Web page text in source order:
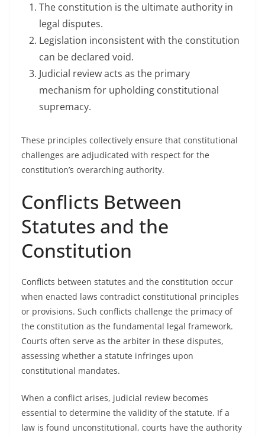
The constitution is the ultimate authority in
legal disputes.
Legislation inconsistent with the constitution
can be declared void.
Judicial review acts as the primary
mechanism for upholding constitutional
supremacy.
These principles collectively ensure that constitutional
challenges are adjudicated with respect for the
constitution’s overarching authority.
Conflicts Between
Statutes and the
Constitution
Conflicts between statutes and the constitution occur
when enacted laws contradict constitutional principles
or provisions. Such conflicts challenge the primacy of
the constitution as the fundamental legal framework.
Courts often serve as the arbiter in these disputes,
assessing whether a statute infringes upon
constitutional mandates.
When a conflict arises, judicial review becomes
essential to determine the validity of the statute. If a
law is found unconstitutional, courts have the authority